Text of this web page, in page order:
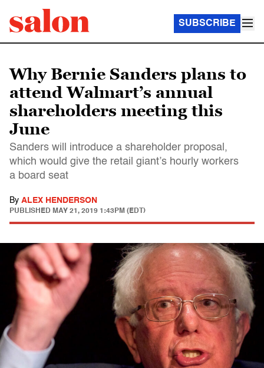
SUBSCRIBE
Why Bernie Sanders plans to
attend Walmart’s annual
shareholders meeting this
June
Sanders will introduce a shareholder proposal,
which would give the retail giant’s hourly workers
a board seat
By ALEX HENDERSON
PUBLISHED MAY 21, 2019 1:43PM (EDT)